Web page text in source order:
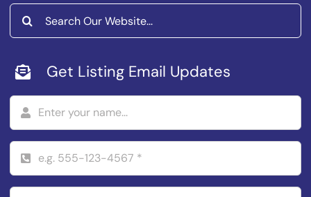
Search
for:
Get Listing Email Updates